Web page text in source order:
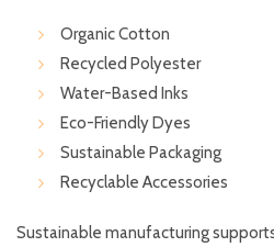
Organic Cotton
Recycled Polyester
Water-Based Inks
Eco-Friendly Dyes
Sustainable Packaging
Recyclable Accessories
Sustainable manufacturing